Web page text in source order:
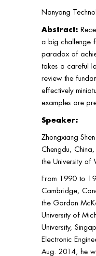
Nanyang
Abstract:
a big challenge
paradox of
takes a careful
review the
effectively
examples are
Speaker:
Zhongxiang
Chengdu,
the University
From 1990 to
Cambridge,
the Gordon
University of
University,
Electronic
Aug. 2014, he